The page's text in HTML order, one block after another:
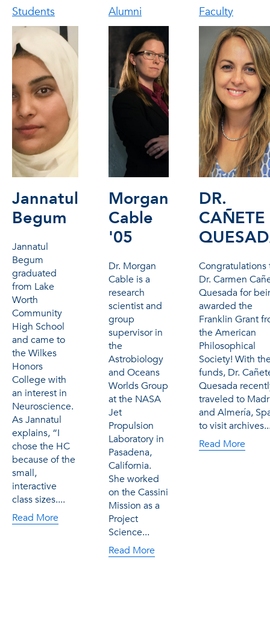
Students
Jannatul
Begum
Jannatul
Begum
graduated
from Lake
Worth
Community
High School
and came to
the Wilkes
Honors
College with
an interest in
Neuroscience.
As Jannatul
explains, “I
chose the HC
because of the
small,
interactive
class sizes....
Read More
Alumni
Morgan
Cable
'05
Dr. Morgan
Cable is a
research
scientist and
group
supervisor in
the
Astrobiology
and Oceans
Worlds Group
at the NASA
Jet
Propulsion
Laboratory in
Pasadena,
California.
She worked
on the Cassini
Mission as a
Project
Science...
Read More
Faculty
DR.
CAÑETE
Congratulations
Dr. Carmen
Quesada for
awarded the
Franklin Grant
the American
Philosophical
Society! With
funds, Dr.
Quesada
traveled to
and Almería,
to visit
Read More